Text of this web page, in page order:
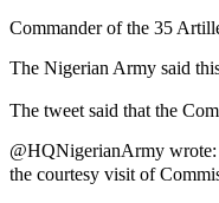
Commander of the 35
The Nigerian Army said
The tweet said that the
@HQNigerianArmy wrote:
the courtesy visit of